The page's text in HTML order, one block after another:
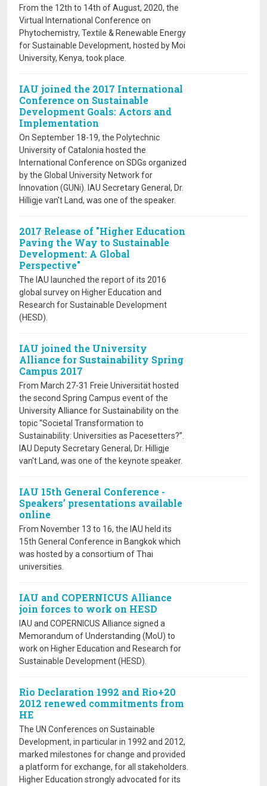
From the 12th to 14th of August, 2020, the
Virtual International Conference on
Phytochemistry, Textile & Renewable Energy
for Sustainable Development, hosted by Moi
University, Kenya, took place.
IAU joined the 2017 International
Conference on Sustainable
Development Goals: Actors and
Implementation
On September 18-19, the Polytechnic
University of Catalonia hosted the
International Conference on SDGs organized
by the Global University Network for
Innovation (GUNi). IAU Secretary General, Dr.
Hilligje van't Land, was one of the speaker.
2017 Release of "Higher Education
Paving the Way to Sustainable
Development: A Global
Perspective"
The IAU launched the report of its 2016
global survey on Higher Education and
Research for Sustainable Development
(HESD).
IAU joined the University
Alliance for Sustainability Spring
Campus 2017
From March 27-31 Freie Universität hosted
the second Spring Campus event of the
University Alliance for Sustainability on the
topic “Societal Transformation to
Sustainability: Universities as Pacesetters?”.
IAU Deputy Secretary General, Dr. Hilligje
van't Land, was one of the keynote speaker.
IAU 15th General Conference -
Speakers’ presentations available
online
From November 13 to 16, the IAU held its
15th General Conference in Bangkok which
was hosted by a consortium of Thai
universities.
IAU and COPERNICUS Alliance
join forces to work on HESD
IAU and COPERNICUS Alliance signed a
Memorandum of Understanding (MoU) to
work on Higher Education and Research for
Sustainable Development (HESD).
Rio Declaration 1992 and Rio+20
2012 renewed commitments from
HE
The UN Conferences on Sustainable
Development, in particular in 1992 and 2012,
marked milestones for change and provided
a platform for exchange, for all stakeholders.
Higher Education strongly advocated for its